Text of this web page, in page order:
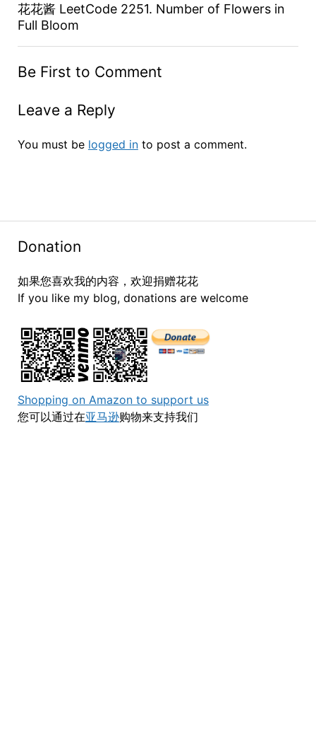
Donation
如果您喜欢我的内容，欢迎捐赠花花
If you like my blog, donations are welcome
Shopping on Amazon to support us
您可以通过在亚马逊购物来支持我们
花花酱 LeetCode 2251. Number of Flowers in
Full Bloom
Be First to Comment
Leave a Reply
You must be logged into post a comment.